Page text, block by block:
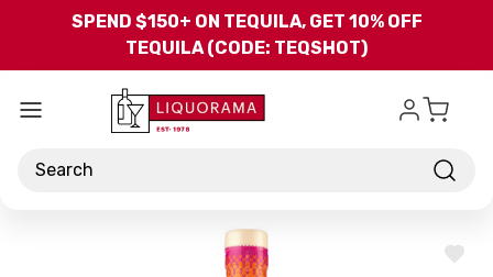
Skip to main content
SPEND $150+ ON TEQUILA, GET 10% OFF
TEQUILA (CODE: TEQSHOT)
Search
ADD